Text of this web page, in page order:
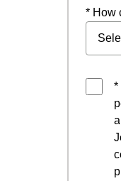
* How
*